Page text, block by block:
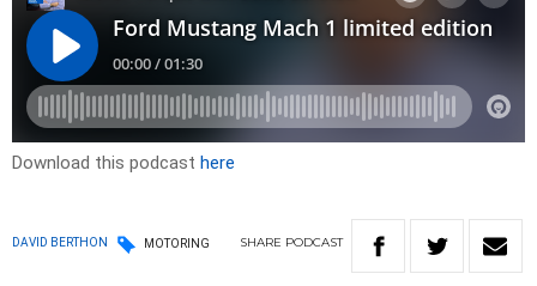
Download this podcast here
DAVID BERTHON MOTORING SHARE PODCAST